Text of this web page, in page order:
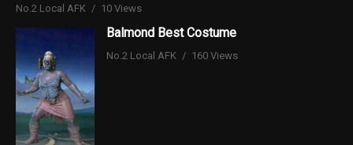
No.2 Local AFK 10 Views
Balmond Best Costume
No.2 Local AFK 160 Views